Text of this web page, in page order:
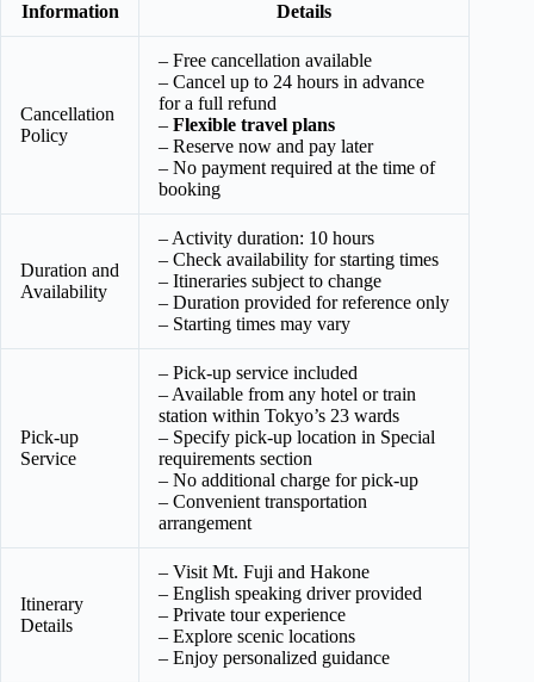
Information Details
Cancellation
Policy
– Free cancellation available
– Cancel up to 24 hours in advance
for a full refund
– Flexible travel plans
– Reserve now and pay later
– No payment required at the time of
booking
Duration and
Availability
– Activity duration: 10 hours
– Check availability for starting times
– Itineraries subject to change
– Duration provided for reference only
– Starting times may vary
Pick-up
Service
– Pick-up service included
– Available from any hotel or train
station within Tokyo’s 23 wards
– Specify pick-up location in Special
requirements section
– No additional charge for pick-up
– Convenient transportation
arrangement
Itinerary
Details
– Visit Mt. Fuji and Hakone
– English speaking driver provided
– Private tour experience
– Explore scenic locations
– Enjoy personalized guidance